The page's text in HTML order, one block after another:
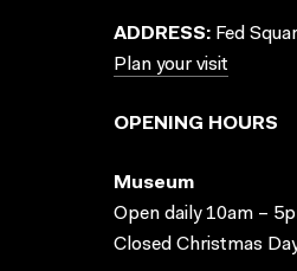
ADDRESS: Fed
Plan your visit
OPENING HOURS
Museum
Open daily 10am –
Closed Christmas